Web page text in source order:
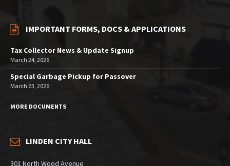
IMPORTANT FORMS, DOCS & APPLICATIONS
Tax Collector News & Update Signup
March 24, 2026
Special Garbage Pickup for Passover
March 23, 2026
MORE DOCUMENTS
LINDEN CITY HALL
301 North Wood Avenue